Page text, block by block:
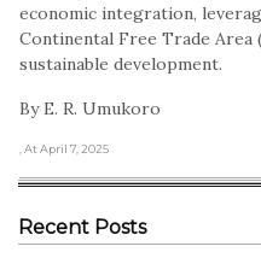
economic integration,
Continental Free Trade
sustainable development.
By E. R. Umukoro
, At April 7, 2025
Recent Posts